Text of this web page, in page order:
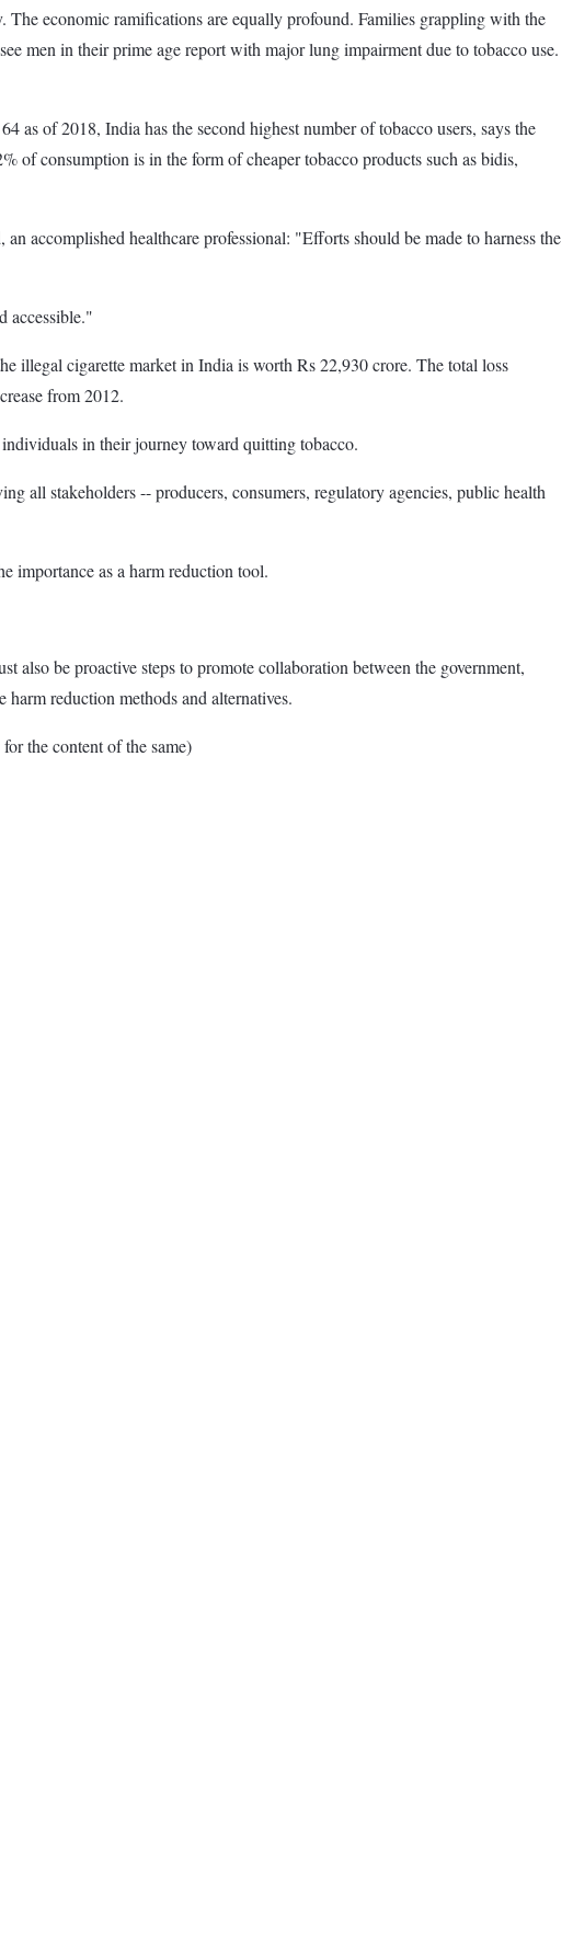
The economic ramifications are equally profound. Families grappling with the
men in their prime age report with major lung impairment due to tobacco use.
as of 2018, India has the second highest number of tobacco users, says the
of consumption is in the form of cheaper tobacco products such as bidis,
accomplished healthcare professional: "Efforts should be made to harness the
accessible."
illegal cigarette market in India is worth Rs 22,930 crore. The total loss
from 2012.
in their journey toward quitting tobacco.
all stakeholders -- producers, consumers, regulatory agencies, public health
importance as a harm reduction tool.
be proactive steps to promote collaboration between the government,
reduction methods and alternatives.
the content of the same)